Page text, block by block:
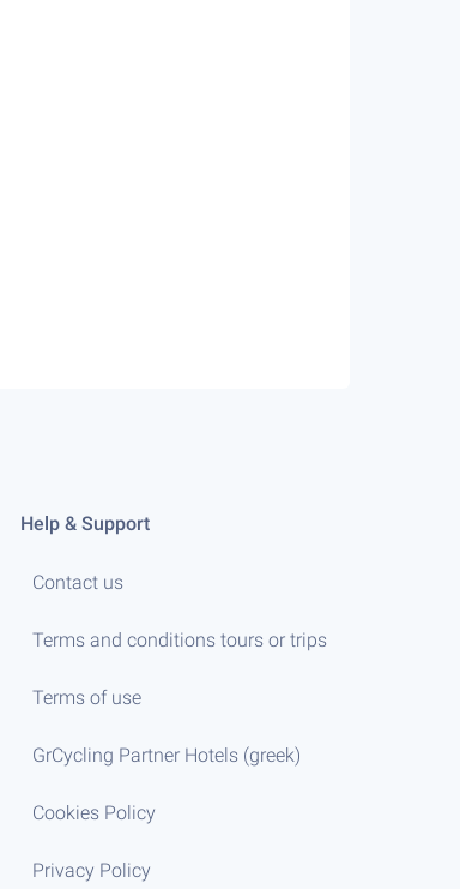
Help & Support
Contact us
Terms and conditions tours or trips
Terms of use
GrCycling Partner Hotels (greek)
Cookies Policy
Privacy Policy